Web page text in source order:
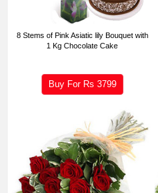
8 Stems of Pink Asiatic lily Bouquet with
1 Kg Chocolate Cake
Buy For Rs 3799